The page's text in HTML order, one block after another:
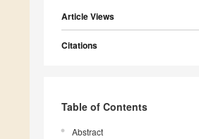
Article Views
Citations
Table of Contents
Abstract